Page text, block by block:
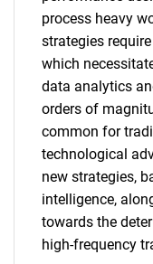
process heavy
strategies
which
data analytics
orders of
common for
technological
new strategies,
intelligence,
towards the
high-frequency